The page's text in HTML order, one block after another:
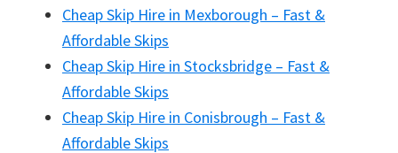
Cheap Skip Hire in Mexborough – Fast &
Affordable Skips
Cheap Skip Hire in Stocksbridge – Fast &
Affordable Skips
Cheap Skip Hire in Conisbrough – Fast &
Affordable Skips